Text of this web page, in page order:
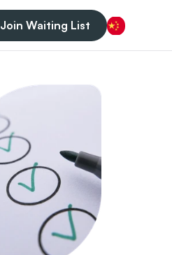
Join Waiting List Chinese (China)